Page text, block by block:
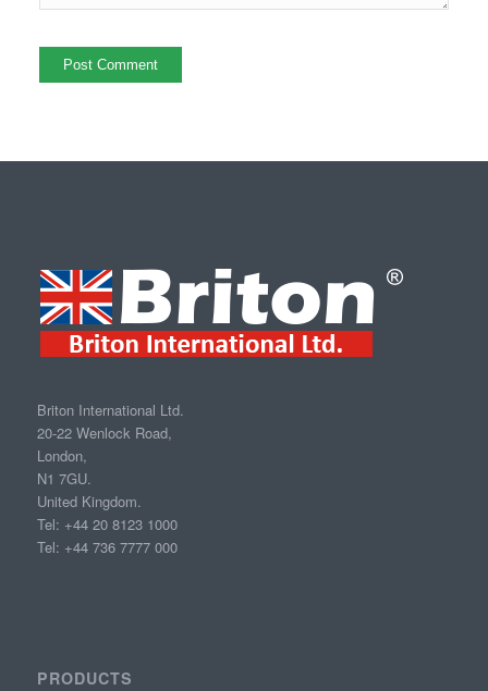
Briton International Ltd.
20-22 Wenlock Road,
London,
N1 7GU.
United Kingdom.
Tel: +44 20 8123 1000
Tel: +44 736 7777 000
PRODUCTS